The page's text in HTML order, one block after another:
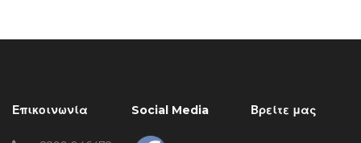
Επικοινωνία Social Media Βρείτε μας